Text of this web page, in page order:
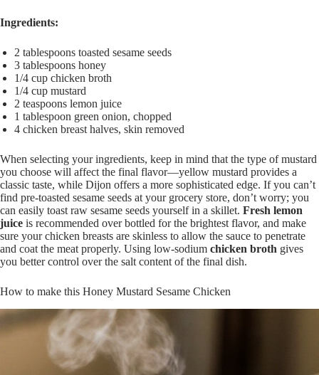
Ingredients:
2 tablespoons toasted sesame seeds
3 tablespoons honey
1/4 cup chicken broth
1/4 cup mustard
2 teaspoons lemon juice
1 tablespoon green onion, chopped
4 chicken breast halves, skin removed
When selecting your ingredients, keep in mind that the type of mustard
you choose will affect the final flavor—yellow mustard provides a
classic taste, while Dijon offers a more sophisticated edge. If you can’t
find pre-toasted sesame seeds at your grocery store, don’t worry; you
can easily toast raw sesame seeds yourself in a skillet. Fresh lemon
juice is recommended over bottled for the brightest flavor, and make
sure your chicken breasts are skinless to allow the sauce to penetrate
and coat the meat properly. Using low-sodium chicken broth gives
you better control over the salt content of the final dish.
How to make this Honey Mustard Sesame Chicken